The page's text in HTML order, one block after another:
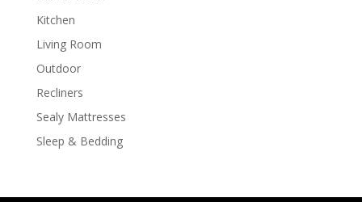
Kitchen
Living Room
Outdoor
Recliners
Sealy Mattresses
Sleep & Bedding